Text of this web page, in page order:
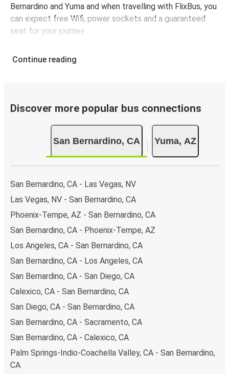
Bernardino and Yuma and when travelling with FlixBus, you
can expect free Wifi, power sockets and a guaranteed
seat for your journey.
Continue reading
Discover more popular bus connections
San Bernardino, CA Yuma, AZ
San Bernardino, CA - Las Vegas, NV
Las Vegas, NV - San Bernardino, CA
Phoenix-Tempe, AZ - San Bernardino, CA
San Bernardino, CA - Phoenix-Tempe, AZ
Los Angeles, CA - San Bernardino, CA
San Bernardino, CA - Los Angeles, CA
San Bernardino, CA - San Diego, CA
Calexico, CA - San Bernardino, CA
San Diego, CA - San Bernardino, CA
San Bernardino, CA - Sacramento, CA
San Bernardino, CA - Calexico, CA
Palm Springs-Indio-Coachella Valley, CA - San Bernardino,
CA